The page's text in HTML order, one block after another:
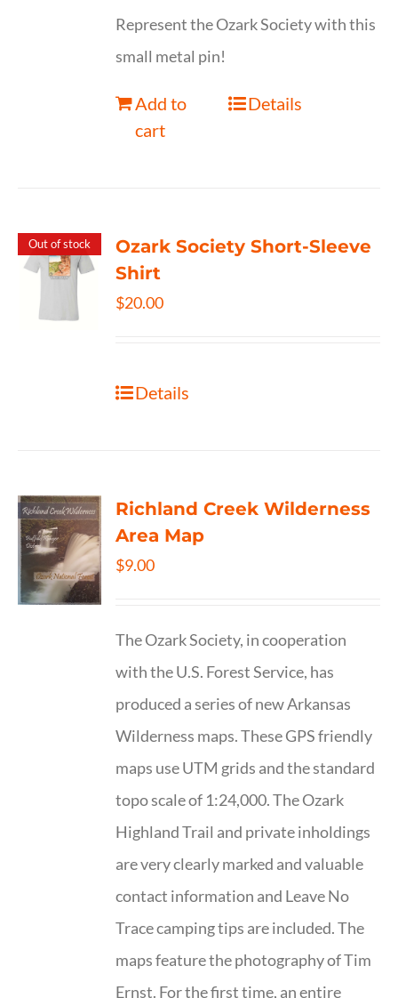
Represent the Ozark Society with this
small metal pin!
Add to
cart
Details
Out of stock
Ozark Society Short-Sleeve
Shirt
$20.00
Details
Richland Creek Wilderness
Area Map
$9.00
The Ozark Society, in cooperation
with the U.S. Forest Service, has
produced a series of new Arkansas
Wilderness maps. These GPS friendly
maps use UTM grids and the standard
topo scale of 1:24,000. The Ozark
Highland Trail and private inholdings
are very clearly marked and valuable
contact information and Leave No
Trace camping tips are included. The
maps feature the photography of Tim
Ernst. For the first time, an entire